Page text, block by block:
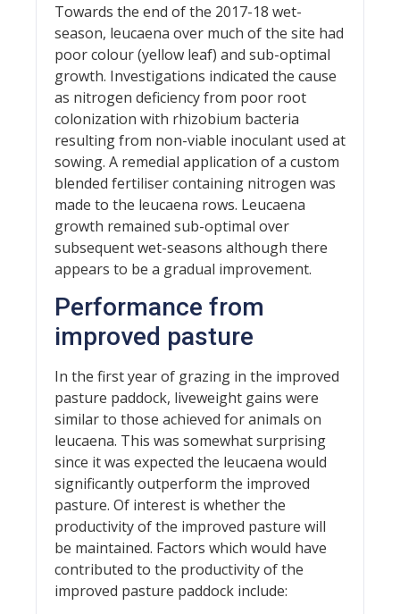
Towards the end of the 2017-18 wet-
season, leucaena over much of the site had
poor colour (yellow leaf) and sub-optimal
growth. Investigations indicated the cause
as nitrogen deficiency from poor root
colonization with rhizobium bacteria
resulting from non-viable inoculant used at
sowing. A remedial application of a custom
blended fertiliser containing nitrogen was
made to the leucaena rows. Leucaena
growth remained sub-optimal over
subsequent wet-seasons although there
appears to be a gradual improvement.
Performance from
improved pasture
In the first year of grazing in the improved
pasture paddock, liveweight gains were
similar to those achieved for animals on
leucaena. This was somewhat surprising
since it was expected the leucaena would
significantly outperform the improved
pasture. Of interest is whether the
productivity of the improved pasture will
be maintained. Factors which would have
contributed to the productivity of the
improved pasture paddock include: